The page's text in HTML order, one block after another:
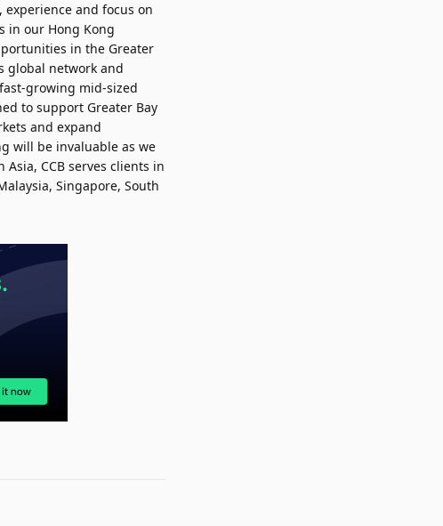
and focus on
in our Hong Kong
in the Greater
global network and
growing mid-sized
to support Greater Bay
and expand
will be invaluable as we
CCB serves clients in
Singapore, South